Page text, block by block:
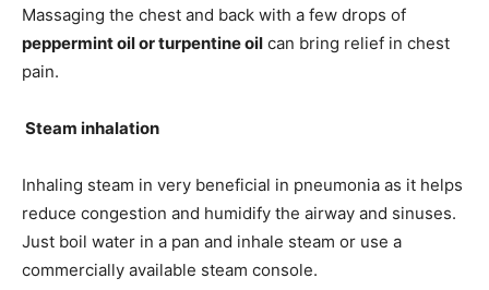
Massaging the chest and back with a few drops of
peppermint oil or turpentine oil can bring relief in chest
pain.
Steam inhalation
Inhaling steam in very beneficial in pneumonia as it helps
reduce congestion and humidify the airway and sinuses.
Just boil water in a pan and inhale steam or use a
commercially available steam console.